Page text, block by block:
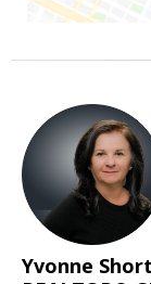
Yvonne Short